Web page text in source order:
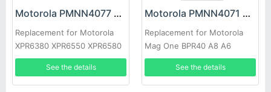
Motorola PMNN4077 Battery
Replacement for Motorola
XPR6380 XPR6550 XPR6580
See the details
Motorola PMNN4071 Battery
Replacement for Motorola
Mag One BPR40 A8 A6
See the details